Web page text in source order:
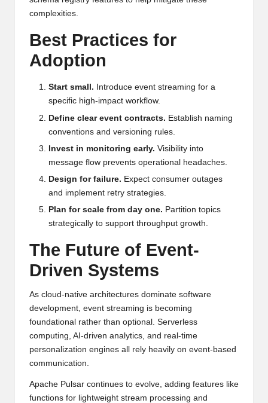
complexities.
Best Practices for
Adoption
Start small. Introduce event streaming for a
specific high-impact workflow.
Define clear event contracts. Establish naming
conventions and versioning rules.
Invest in monitoring early. Visibility into
message flow prevents operational headaches.
Design for failure. Expect consumer outages
and implement retry strategies.
Plan for scale from day one. Partition topics
strategically to support throughput growth.
The Future of Event-
Driven Systems
As cloud-native architectures dominate software
development, event streaming is becoming
foundational rather than optional. Serverless
computing, AI-driven analytics, and real-time
personalization engines all rely heavily on event-based
communication.
Apache Pulsar continues to evolve, adding features like
functions for lightweight stream processing and